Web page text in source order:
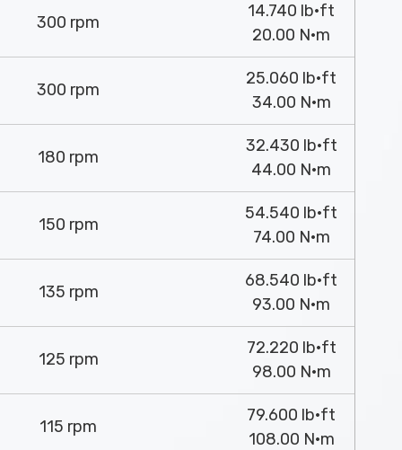
300 rpm
14.740 lb·ft
20.00 N·m
300 rpm
25.060 lb·ft
34.00 N·m
180 rpm
32.430 lb·ft
44.00 N·m
150 rpm
54.540 lb·ft
74.00 N·m
135 rpm
68.540 lb·ft
93.00 N·m
125 rpm
72.220 lb·ft
98.00 N·m
115 rpm
79.600 lb·ft
108.00 N·m